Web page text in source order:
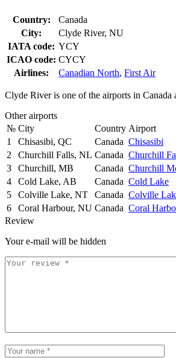
Country:
Canada
City:
Clyde River, NU
IATA code: YCY
ICAO code: CYCY
Airlines:
Canadian North, First Air
Clyde River is one of the airports in
Other airports
№ City Country Airport
1
Chisasibi, QC Canada Chisasibi
2
Churchill Falls, NL Canada Churchill
3
Churchill, MB Canada Churchill
4
Cold Lake, AB Canada Cold Lake
5
Colville Lake, NT Canada Colville
6
Coral Harbour, NU Canada Coral
Review
Your e-mail will be hidden